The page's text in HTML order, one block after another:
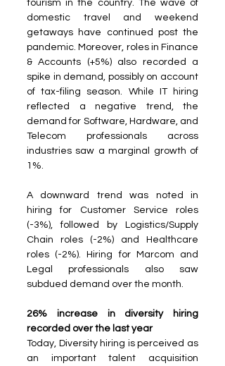
tourism in the country. The wave of
domestic travel and weekend
getaways have continued post the
pandemic. Moreover, roles in Finance
& Accounts (+5%) also recorded a
spike in demand, possibly on account
of tax-filing season. While IT hiring
reflected a negative trend, the
demand for Software, Hardware, and
Telecom professionals across
industries saw a marginal growth of
1%.
A downward trend was noted in
hiring for Customer Service roles
(-3%), followed by Logistics/Supply
Chain roles (-2%) and Healthcare
roles (-2%). Hiring for Marcom and
Legal professionals also saw
subdued demand over the month.
26% increase in diversity hiring
recorded over the last year
Today, Diversity hiring is perceived as
an important talent acquisition